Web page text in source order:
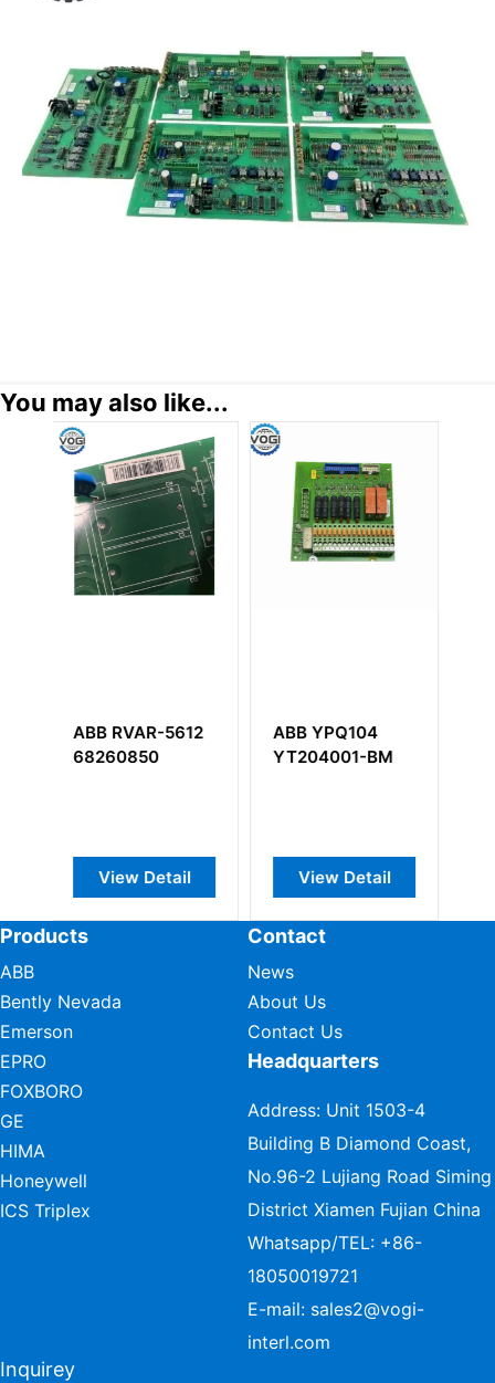
You may also like...
ABB YPQ104
YT204001-BM
View Detail
ABB UNS0880A-
View Detail
Products
ABB
Bently Nevada
Emerson
EPRO
FOXBORO
GE
HIMA
Honeywell
ICS Triplex
Contact
News
About Us
Contact Us
Headquarters
Address: Unit 1503-4
Building B Diamond Coast,
No.96-2 Lujiang Road Siming
District Xiamen Fujian China
Whatsapp/TEL: +86-
18050019721
E-mail: sales2@vogi-
interl.com
Inquirey